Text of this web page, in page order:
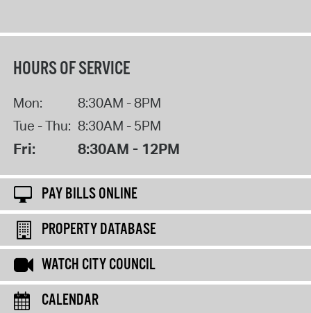
HOURS OF SERVICE
Mon:
8:30AM - 8PM
Tue - Thu: 8:30AM - 5PM
Fri: 8:30AM - 12PM
PAY BILLS ONLINE
PROPERTY DATABASE
WATCH CITY COUNCIL
CALENDAR